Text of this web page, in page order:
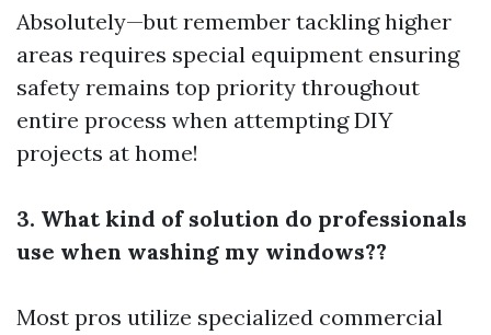
Absolutely—but remember tackling higher
areas requires special equipment ensuring
safety remains top priority throughout
entire process when attempting DIY
projects at home!
3. What kind of solution do professionals
use when washing my windows??
Most pros utilize specialized commercial